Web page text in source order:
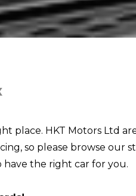
place. HKT Motors Ltd
so please browse our
have the right car for you.